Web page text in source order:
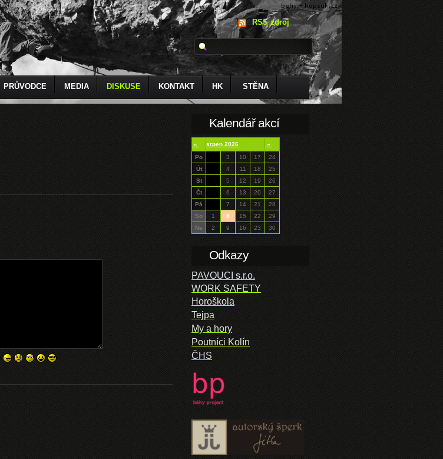
RSS zdroj
PRŮVODCE MEDIA DISKUSE KONTAKT HK STĚNA
Kalendář akcí
« srpen 2026
»
Po
3 10 17
24
Út
4 11 18
25
St
5 12 19
26
Čt
6 13 20
27
Pá
7 14 21
28
So
1 8 15 22
29
Ne
2 9 16 23 30
Odkazy
PAVOUCI s.r.o.
WORK SAFETY
Horoškola
Tejpa
My a hory
Poutníci Kolín
ČHS